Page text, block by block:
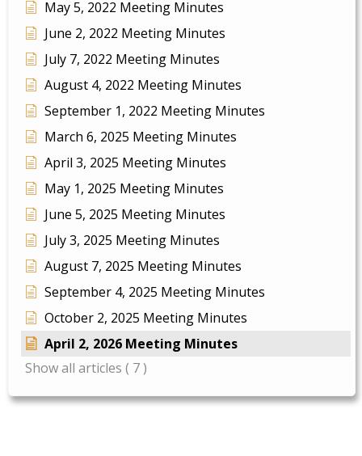
May 5, 2022 Meeting Minutes
June 2, 2022 Meeting Minutes
July 7, 2022 Meeting Minutes
August 4, 2022 Meeting Minutes
September 1, 2022 Meeting Minutes
March 6, 2025 Meeting Minutes
April 3, 2025 Meeting Minutes
May 1, 2025 Meeting Minutes
June 5, 2025 Meeting Minutes
July 3, 2025 Meeting Minutes
August 7, 2025 Meeting Minutes
September 4, 2025 Meeting Minutes
October 2, 2025 Meeting Minutes
April 2, 2026 Meeting Minutes
Show all articles ( 7 )